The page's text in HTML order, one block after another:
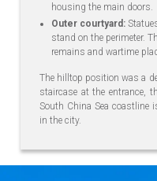
housing the main doors.
Outer courtyard:
stand on the perimeter.
remains and wartime
The hilltop position was a
staircase at the entrance,
South China Sea coastline
in the city.